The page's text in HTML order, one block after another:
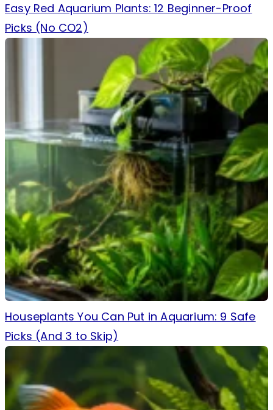
Easy Red Aquarium Plants: 12 Beginner-Proof
Picks (No CO2)
Houseplants You Can Put in Aquarium: 9 Safe
Picks (And 3 to Skip)